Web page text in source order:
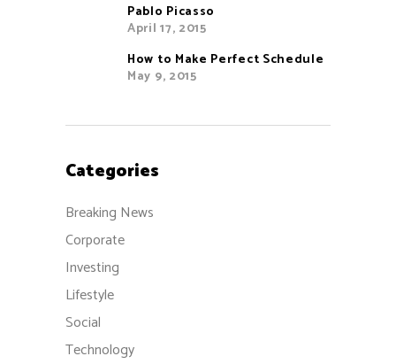
Pablo Picasso
April 17, 2015
How to Make Perfect Schedule
May 9, 2015
Categories
Breaking News
Corporate
Investing
Lifestyle
Social
Technology